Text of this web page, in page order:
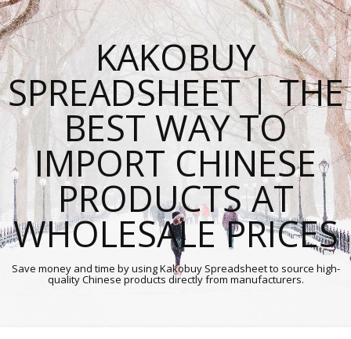
KAKOBUY
SPREADSHEET | THE
BEST WAY TO
IMPORT CHINESE
PRODUCTS AT
WHOLESALE PRICES
Save money and time by using Kakobuy Spreadsheet to source high-
quality Chinese products directly from manufacturers.